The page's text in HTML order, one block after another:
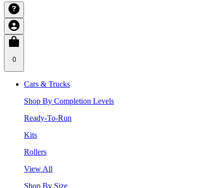
0
Cars & Trucks
Shop By Completion Levels
Ready-To-Run
Kits
Rollers
View All
Shop By Size